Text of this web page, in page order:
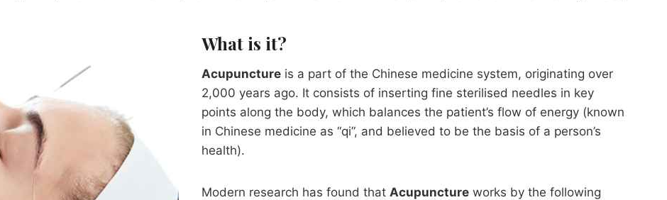
What is it?
Acupuncture is a part of the Chinese medicine system, originating over
2,000 years ago. It consists of inserting fine sterilised needles in key
points along the body, which balances the patient’s flow of energy (known
in Chinese medicine as “qi”, and believed to be the basis of a person’s
health).
Modern research has found that Acupuncture works by the following